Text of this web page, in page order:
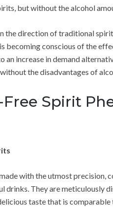
but without the alcohol
the direction of traditional
becoming conscious of the
an increase in demand
the disadvantages of
Spirit
with the utmost precision,
drinks. They are meticulously
taste that is